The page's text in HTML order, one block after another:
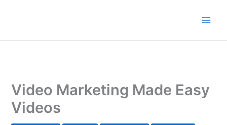
Video Marketing Made Easy
Videos